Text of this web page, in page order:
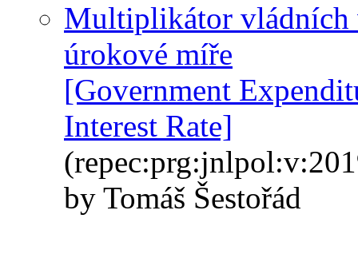
Multiplikátor vládních
úrokové míře
[Government
Interest Rate]
by Tomáš Šestořád